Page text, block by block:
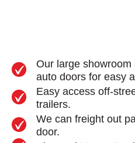
Our large
auto doors for easy
Easy access off-
trailers.
We can freight out
door.